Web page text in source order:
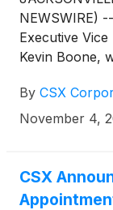
NEWSWIRE)
Executive
Kevin Boone,
November 11,
By CSX
November 4,
CSX